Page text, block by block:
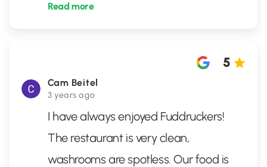
Read more
Cam Beitel
3 years ago
5
I have always enjoyed Fuddruckers!
The restaurant is very clean,
washrooms are spotless. Our food is